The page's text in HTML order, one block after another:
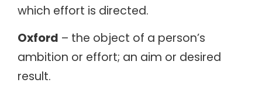
which effort is directed.
Oxford – the object of a person’s
ambition or effort; an aim or desired
result.